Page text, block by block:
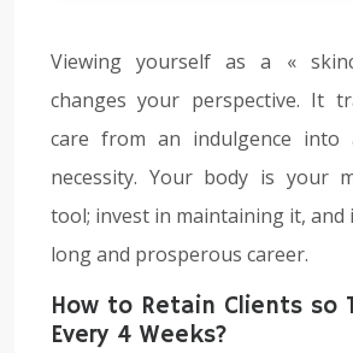
Viewing yourself as a «
changes your perspective. It
care from an indulgence into
necessity. Your body is your
tool; invest in maintaining it, and
long and prosperous career.
How to Retain Clients so
Every 4 Weeks?